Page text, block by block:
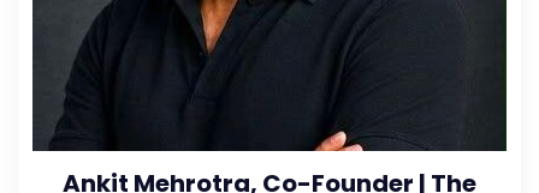
Ankit Mehrotra, Co-Founder | The